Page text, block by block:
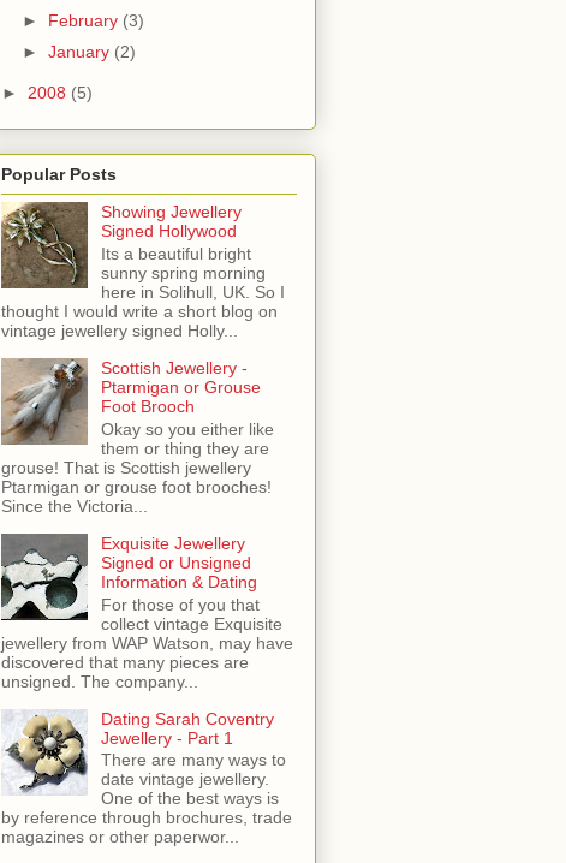
► February (3)
► January (2)
► 2008 (5)
Popular Posts
Showing Jewellery
Signed Hollywood
Its a beautiful bright
sunny spring morning
here in Solihull, UK. So I
thought I would write a short blog on
vintage jewellery signed Holly...
Scottish Jewellery -
Ptarmigan or Grouse
Foot Brooch
Okay so you either like
them or thing they are
grouse! That is Scottish jewellery
Ptarmigan or grouse foot brooches!
Since the Victoria...
Exquisite Jewellery
Signed or Unsigned
Information & Dating
For those of you that
collect vintage Exquisite
jewellery from WAP Watson, may have
discovered that many pieces are
unsigned. The company...
Dating Sarah Coventry
Jewellery - Part 1
There are many ways to
date vintage jewellery.
One of the best ways is
by reference through brochures, trade
magazines or other paperwor...